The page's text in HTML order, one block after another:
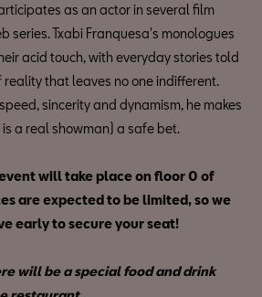
as an actor in several film
series. Txabi Franquesa's monologues
acid touch, with everyday stories told
reality that leaves no one indifferent.
sincerity and dynamism, he makes
is a real showman) a safe bet.
will take place on floor 0 of
are expected to be limited, so we
early to secure your seat!
will be a special food and drink